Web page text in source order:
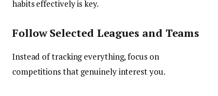
habits effectively is key.
Follow Selected Leagues and Teams
Instead of tracking everything, focus on
competitions that genuinely interest you.